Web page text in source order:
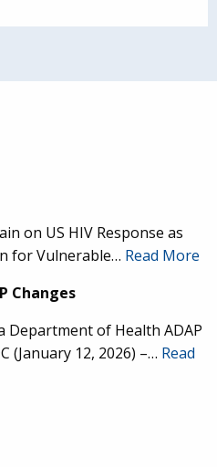
on US HIV Response as
for Vulnerable… Read More
Changes
Department of Health ADAP
(January 12, 2026) –… Read